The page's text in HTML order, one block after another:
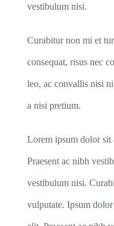
vestibulum nisi.
Curabitur non mi et
consequat, risus nec
leo, ac convallis nisi
a nisi pretium.
Lorem ipsum dolor sit
Praesent ac nibh
vestibulum nisi.
vulputate. Ipsum